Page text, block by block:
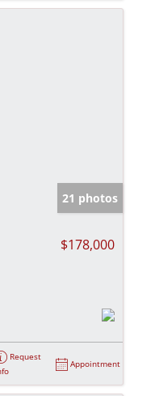
21 photos
$178,000
Request
Appointment